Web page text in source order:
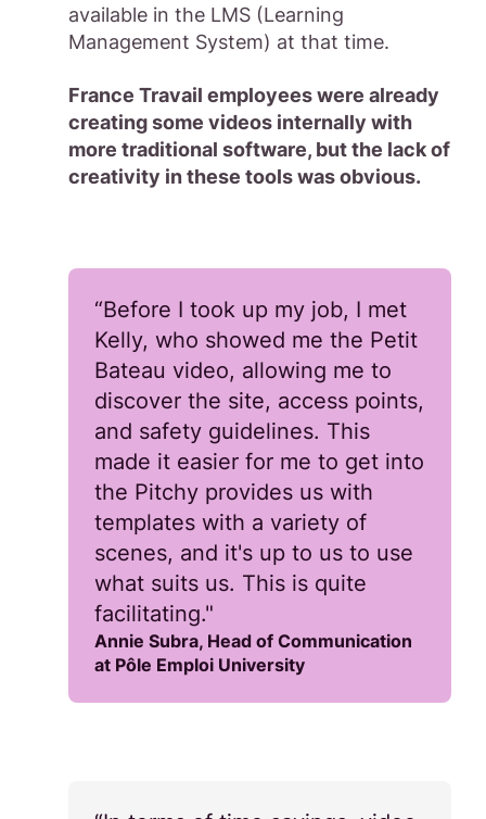
available in the LMS (Learning
Management System) at that time.
France Travail employees were already
creating some videos internally with
more traditional software, but the lack of
creativity in these tools was obvious.
“Before I took up my job, I met
Kelly, who showed me the Petit
Bateau video, allowing me to
discover the site, access points,
and safety guidelines. This
made it easier for me to get into
the Pitchy provides us with
templates with a variety of
scenes, and it's up to us to use
what suits us. This is quite
facilitating."
Annie Subra, Head of Communication
at Pôle Emploi University